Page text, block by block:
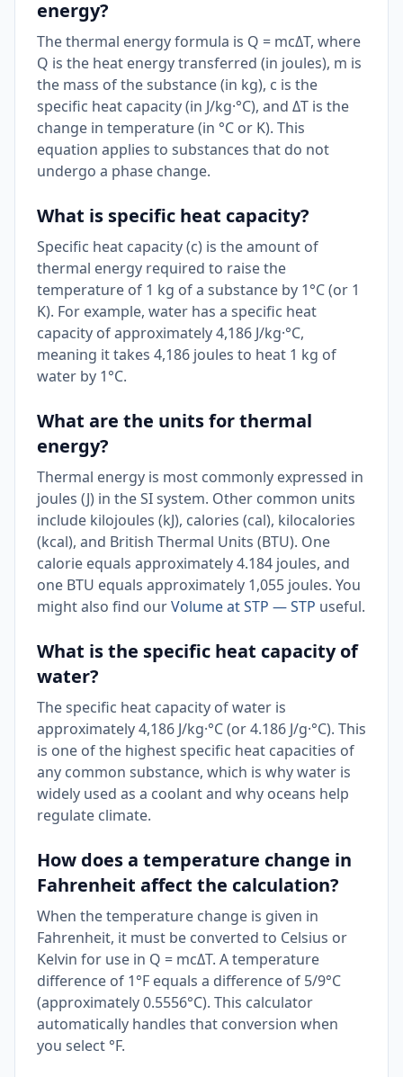
energy?
The thermal energy formula is Q = mcΔT, where
Q is the heat energy transferred (in joules), m is
the mass of the substance (in kg), c is the
specific heat capacity (in J/kg·°C), and ΔT is the
change in temperature (in °C or K). This
equation applies to substances that do not
undergo a phase change.
What is specific heat capacity?
Specific heat capacity (c) is the amount of
thermal energy required to raise the
temperature of 1 kg of a substance by 1°C (or 1
K). For example, water has a specific heat
capacity of approximately 4,186 J/kg·°C,
meaning it takes 4,186 joules to heat 1 kg of
water by 1°C.
What are the units for thermal
energy?
Thermal energy is most commonly expressed in
joules (J) in the SI system. Other common units
include kilojoules (kJ), calories (cal), kilocalories
(kcal), and British Thermal Units (BTU). One
calorie equals approximately 4.184 joules, and
one BTU equals approximately 1,055 joules. You
might also find ourVolume at STP — STP useful.
What is the specific heat capacity of
water?
The specific heat capacity of water is
approximately 4,186 J/kg·°C (or 4.186 J/g·°C). This
is one of the highest specific heat capacities of
any common substance, which is why water is
widely used as a coolant and why oceans help
regulate climate.
How does a temperature change in
Fahrenheit affect the calculation?
When the temperature change is given in
Fahrenheit, it must be converted to Celsius or
Kelvin for use in Q = mcΔT. A temperature
difference of 1°F equals a difference of 5/9°C
(approximately 0.5556°C). This calculator
automatically handles that conversion when
you select °F.